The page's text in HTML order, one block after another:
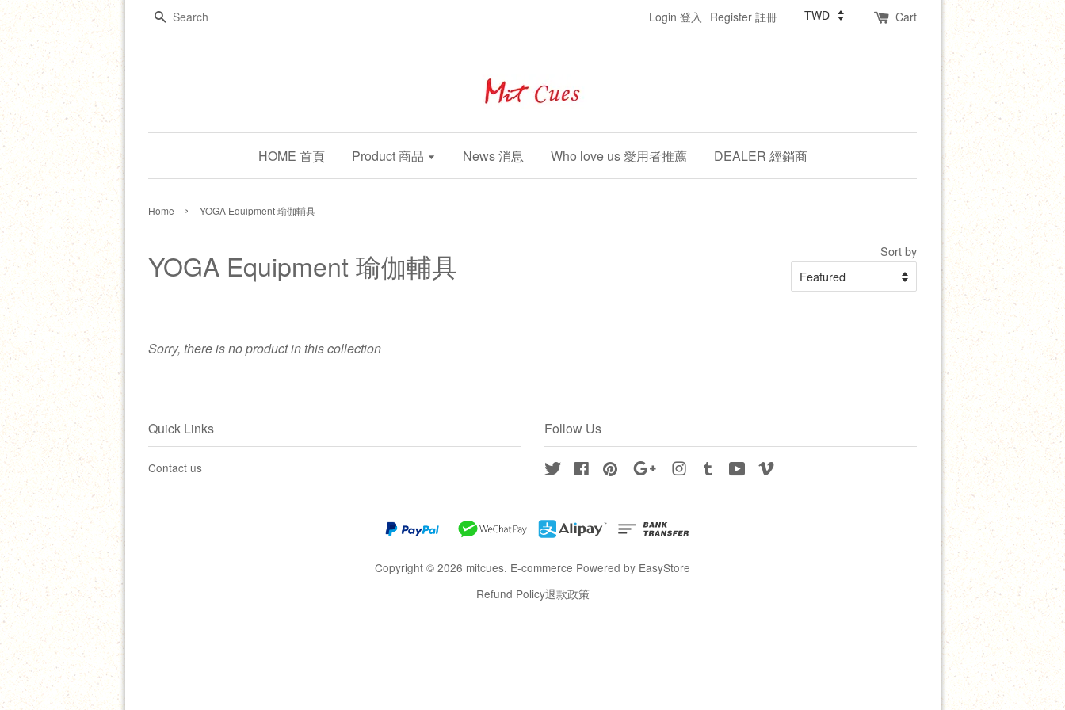
Search Login 登入 Register 註冊 Cart
HOME 首頁 Product 商品 News 消息 Who love us 愛用者推薦 DEALER 經銷商
Home › YOGA Equipment 瑜伽輔具
YOGA Equipment 瑜伽輔具 Sort by
Sorry, there is no product in this collection
Quick Links
Contact us
Follow Us
Twitter FacebookPinterest Google Instagram
Tumblr YouTube
Copyright © 2026 mitcues. E-commerce Powered by EasyStore
Refund Policy退款政策